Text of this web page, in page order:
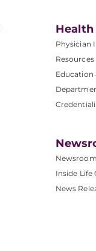
Health
Physician
Resources
Education
Inside Life
News